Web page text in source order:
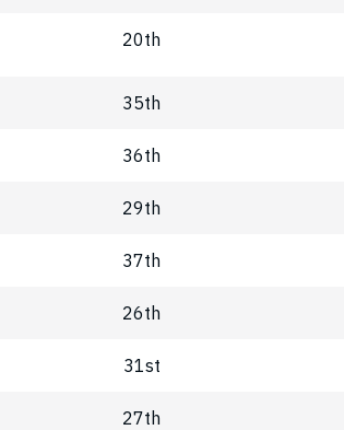
20th
35th
36th
29th
37th
26th
31st
27th